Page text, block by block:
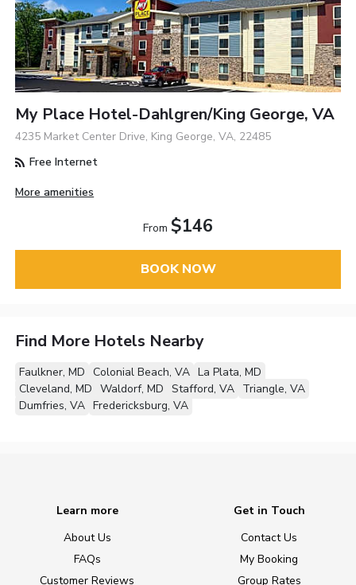
My Place Hotel-Dahlgren/King George, VA
4235 Market Center Drive, King George, VA, 22485
Free Internet
More amenities
From $146
BOOK NOW
Find More Hotels Nearby
Faulkner, MD Colonial Beach, VA La Plata, MD
Cleveland, MD Waldorf, MD Stafford, VA Triangle, VA
Dumfries, VA Fredericksburg, VA
Learn more
About Us
FAQs
Customer Reviews
Get in Touch
Contact Us
My Booking
Group Rates